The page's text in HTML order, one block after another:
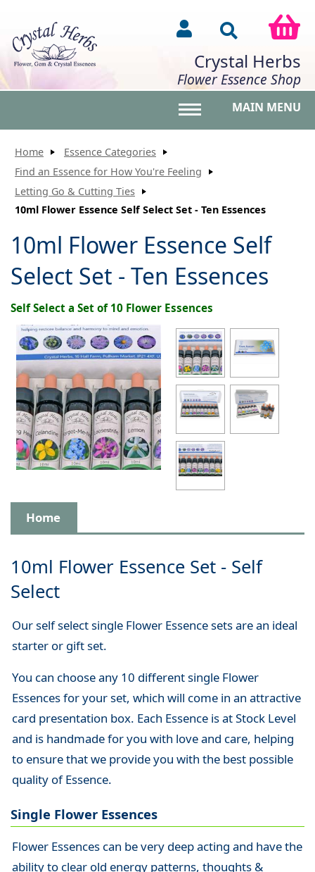
Crystal Herbs
Flower Essence Shop
MAIN MENU
Home
Essence Categories
Find an Essence for How You're Feeling
Letting Go & Cutting Ties
10ml Flower Essence Self Select Set - Ten Essences
10ml Flower Essence Self
Select Set - Ten Essences
Self Select a Set of 10 Flower Essences
Home
10ml Flower Essence Set - Self
Select
Our self select single Flower Essence sets are an ideal
starter or gift set.
You can choose any 10 different single Flower
Essences for your set, which will come in an attractive
card presentation box. Each Essence is at Stock Level
and is handmade for you with love and care, helping
to ensure that we provide you with the best possible
quality of Essence.
Single Flower Essences
Flower Essences can be very deep acting and have the
ability to clear old energy patterns, thoughts &